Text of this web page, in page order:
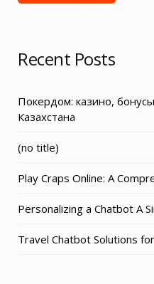
Recent Posts
Покердом: казино,
Казахстана
(no title)
Play Craps Online: A
Personalizing a Chatbot A
Travel Chatbot Solutions